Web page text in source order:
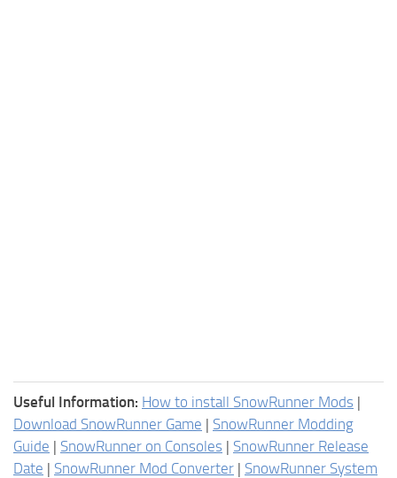
Useful Information: How to install SnowRunner Mods |
Download SnowRunner Game | SnowRunner Modding
Guide | SnowRunner on Consoles | SnowRunner Release
Date | SnowRunner Mod Converter | SnowRunner System